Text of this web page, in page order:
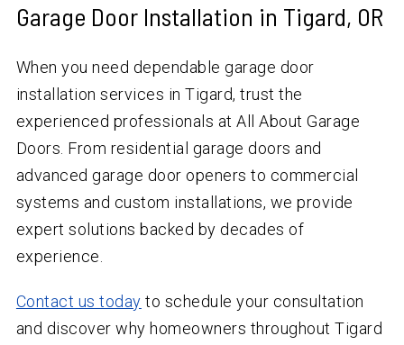
Garage Door Installation in Tigard, OR
When you need dependable garage door
installation services in Tigard, trust the
experienced professionals at All About Garage
Doors. From residential garage doors and
advanced garage door openers to commercial
systems and custom installations, we provide
expert solutions backed by decades of
experience.
Contact us today to schedule your consultation
and discover why homeowners throughout Tigard